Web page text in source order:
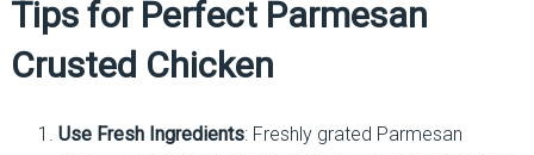
Tips for Perfect Parmesan
Crusted Chicken
Use Fresh Ingredients: Freshly grated Parmesan